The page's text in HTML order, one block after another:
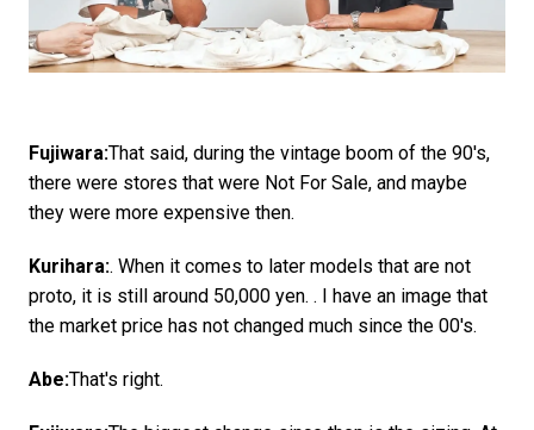
Fujiwara:That said, during the vintage boom of the 90's,
there were stores that were Not For Sale, and maybe
they were more expensive then.
Kurihara:. When it comes to later models that are not
proto, it is still around 50,000 yen. . I have an image that
the market price has not changed much since the 00's.
Abe:That's right.